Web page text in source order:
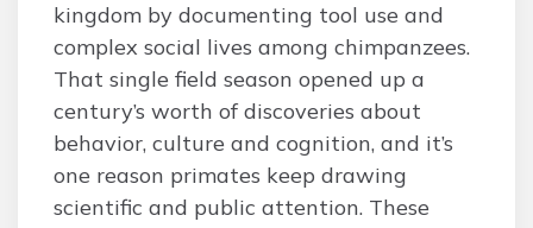
kingdom by documenting tool use and
complex social lives among chimpanzees.
That single field season opened up a
century’s worth of discoveries about
behavior, culture and cognition, and it’s
one reason primates keep drawing
scientific and public attention. These